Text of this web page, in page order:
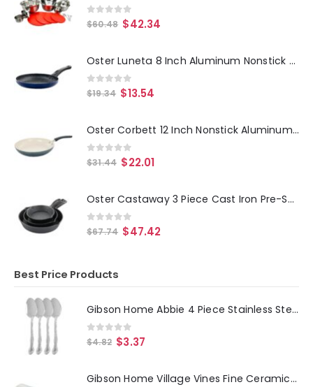
0out of 5
$60.48 $42.34
Oster Luneta 8 Inch Aluminum Nonstick Frying Pan in Blue
0out of 5
$19.34 $13.54
Oster Corbett 12 Inch Nonstick Aluminum Frying Pan in Gray
0out of 5
$31.44 $22.01
Oster Castaway 3 Piece Cast Iron Pre-Seasoned Frying Pans
0 out of 5
$67.74 $47.42
Best Price Products
Gibson Home Abbie 4 Piece Stainless Steel Dinner Spoon Set
0 out of 5
$4.82 $3.37
Gibson Home Village Vines Fine Ceramic Spoon Rest in Blue